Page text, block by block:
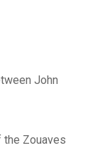
John
the Zouaves